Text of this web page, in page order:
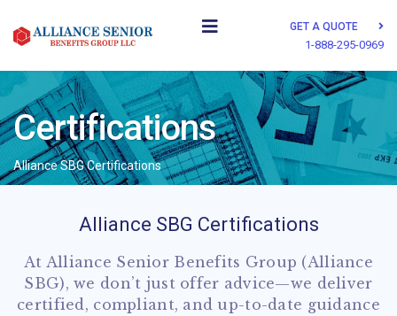
GET A QUOTE
1-888-295-0969
Certifications
Alliance SBG Certifications
Alliance SBG Certifications
At Alliance Senior Benefits Group (Alliance
SBG), we don’t just offer advice—we deliver
certified, compliant, and up-to-date guidance